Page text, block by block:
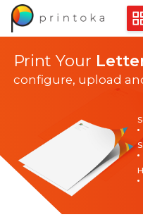
Print Your
configure, upload